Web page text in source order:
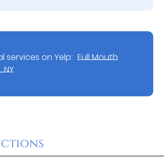
on Yelp: Full Mouth